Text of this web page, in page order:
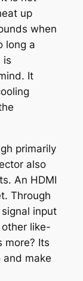
up
when
long a
is
It
primarily
also
An HDMI
Through
input
like-
more? Its
make